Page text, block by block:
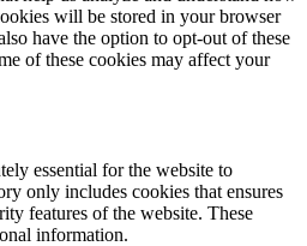
will be stored in your browser
have the option to opt-out of these
of these cookies may affect your
essential for the website to
only includes cookies that ensures
features of the website. These
information.